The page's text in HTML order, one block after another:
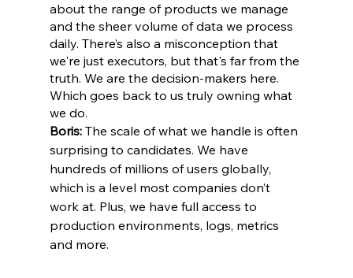
about the range of products we manage
and the sheer volume of data we process
daily. There’s also a misconception that
we're just executors, but that's far from the
truth. We are the decision-makers here.
Which goes back to us truly owning what
we do.
Boris: The scale of what we handle is often
surprising to candidates. We have
hundreds of millions of users globally,
which is a level most companies don’t
work at. Plus, we have full access to
production environments, logs, metrics
and more.